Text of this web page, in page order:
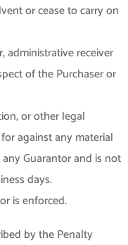
or cease to carry on
administrative receiver
of the Purchaser or
or other legal
against any material
Guarantor and is not
days.
is enforced.
by the Penalty